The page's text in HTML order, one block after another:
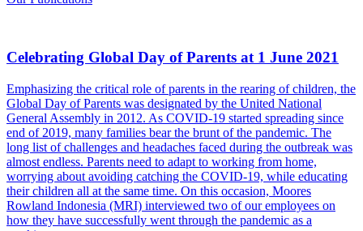
Celebrating Global Day of Parents at 1 June 2021
Emphasizing the critical role of parents in the rearing of children, the
Global Day of Parents was designated by the United National
General Assembly in 2012. As COVID-19 started spreading since
end of 2019, many families bear the brunt of the pandemic. The
long list of challenges and headaches faced during the outbreak was
almost endless. Parents need to adapt to working from home,
worrying about avoiding catching the COVID-19, while educating
their children all at the same time. On this occasion, Moores
Rowland Indonesia (MRI) interviewed two of our employees on
how they have successfully went through the pandemic as a